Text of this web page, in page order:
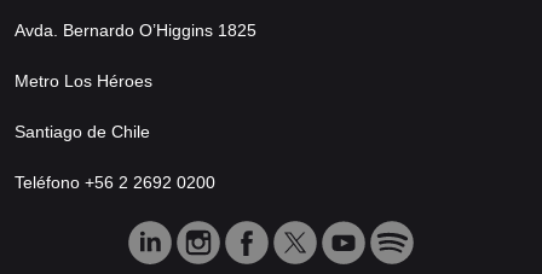
Avda. Bernardo O’Higgins 1825
Metro Los Héroes
Santiago de Chile
Teléfono +56 2 2692 0200